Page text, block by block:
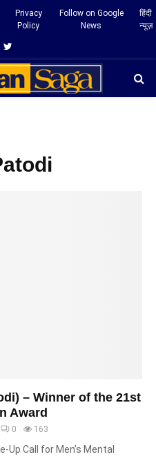
Privacy
Policy
Follow on Google
News
हिंदी
न्यूज़
Twitter
– Winner of the 21st
Award
0 163
Up Call for Men’s Mental